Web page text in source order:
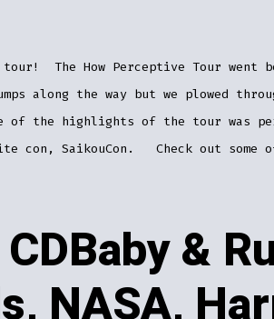
tour! The How Perceptive Tour went
along the way but we plowed
of the highlights of the tour was
con, SaikouCon. Check out some
&